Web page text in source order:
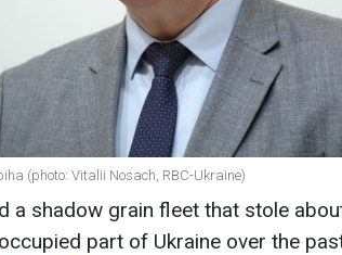
(photo: Vitalii Nosach, RBC-Ukraine)
a shadow grain fleet that stole
part of Ukraine over the